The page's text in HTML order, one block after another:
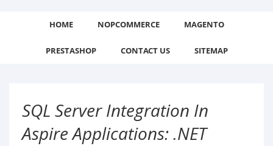
HOME NOPCOMMERCE MAGENTO
PRESTASHOP CONTACT US SITEMAP
SQL Server Integration In
Aspire Applications: .NET